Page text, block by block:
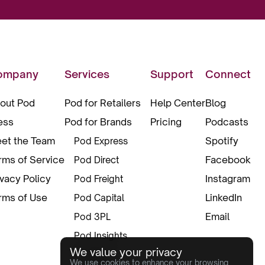
Pod
the Team
of Service
Policy
of Use
Services
Pod for Retailers
Pod for Brands
Pod Express
Pod Direct
Pod Freight
Pod Capital
Pod 3PL
Pod Insights
Pod Pax
Support
Help Center
Pricing
Connect
Blog
Podcasts
Spotify
Facebook
Instagram
LinkedIn
Email
We value your privacy
We use cookies to enhance your browsing